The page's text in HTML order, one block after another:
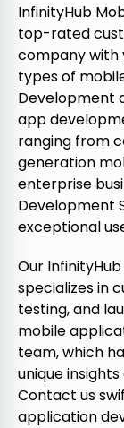
InfinityHub
top-rated
company with
types of
Development
app
ranging from
generation
enterprise
Development
exceptional
Our
specializes in
testing, and
mobile
team, which
unique
Contact us
application